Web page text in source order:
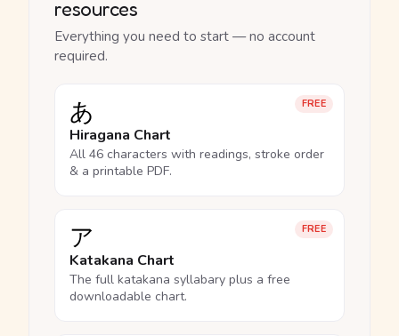
resources
Everything you need to start — no account
required.
FREE
あ
Hiragana Chart
All 46 characters with readings, stroke order
& a printable PDF.
FREE
ア
Katakana Chart
The full katakana syllabary plus a free
downloadable chart.